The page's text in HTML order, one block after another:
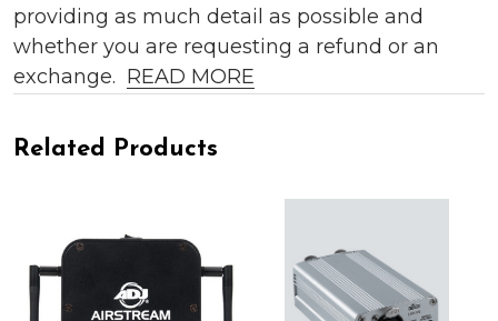
providing as much detail as possible and
whether you are requesting a refund or an
exchange. READ MORE
Related Products